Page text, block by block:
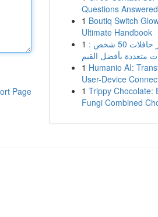
Page
Questions Answered
1 Boutiq Switch
Ultimate Handbook
1 تأجير حافلات 50 شخص :
متعددة بأفضل القيم
1 Humanio AI:
User-Device
1 Trippy Chocolate:
Fungi Combined